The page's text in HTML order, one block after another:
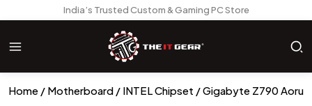
India’s Trusted Custom & Gaming PC Store
Home Motherboard INTEL Chipset Gigabyte Z790